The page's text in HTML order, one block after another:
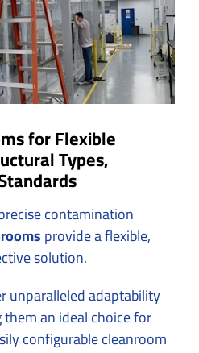
for Flexible
Types,
contamination
provide a flexible,
solution.
unparalleled adaptability
an ideal choice for
configurable cleanroom